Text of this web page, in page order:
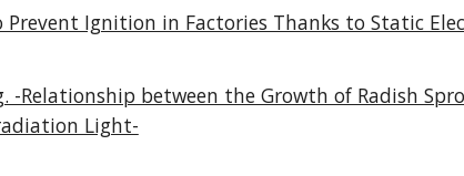
Prevent Ignition in Factories Thanks to Static
-Relationship between the Growth of Radish
Light-